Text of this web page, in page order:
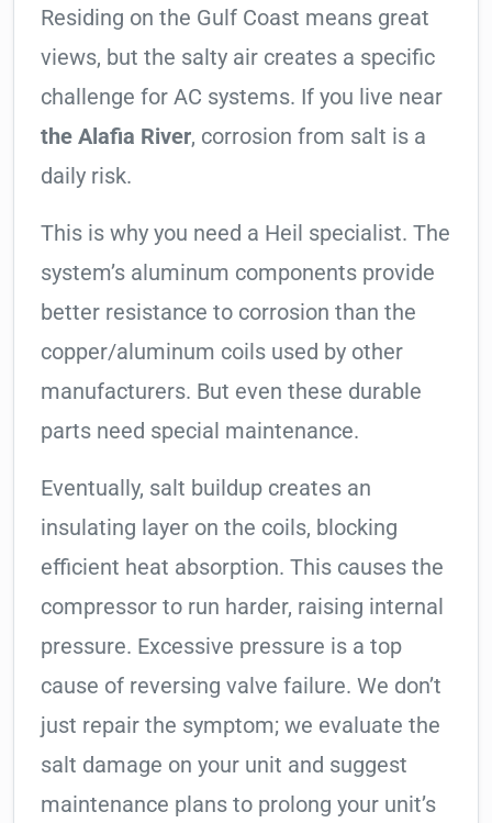
Residing on the Gulf Coast means great
views, but the salty air creates a specific
challenge for AC systems. If you live near
the Alafia River, corrosion from salt is a
daily risk.
This is why you need a Heil specialist. The
system’s aluminum components provide
better resistance to corrosion than the
copper/aluminum coils used by other
manufacturers. But even these durable
parts need special maintenance.
Eventually, salt buildup creates an
insulating layer on the coils, blocking
efficient heat absorption. This causes the
compressor to run harder, raising internal
pressure. Excessive pressure is a top
cause of reversing valve failure. We don’t
just repair the symptom; we evaluate the
salt damage on your unit and suggest
maintenance plans to prolong your unit’s